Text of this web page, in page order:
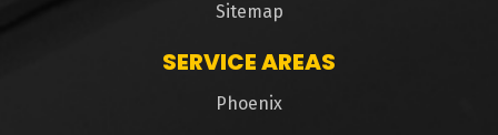
Sitemap
SERVICE AREAS
Phoenix